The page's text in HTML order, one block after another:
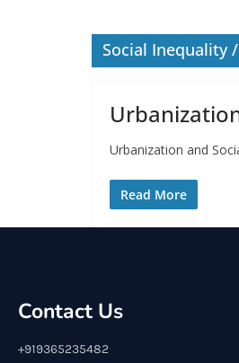
Social Inequality
Urbanization and
Read More
Contact Us
+919365235482